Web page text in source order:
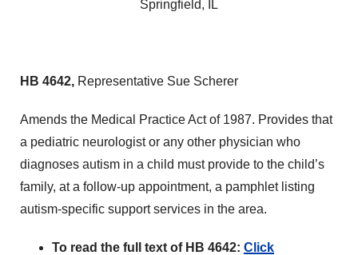
Springfield, IL
HB 4642, Representative Sue Scherer
Amends the Medical Practice Act of 1987. Provides that
a pediatric neurologist or any other physician who
diagnoses autism in a child must provide to the child’s
family, at a follow-up appointment, a pamphlet listing
autism-specific support services in the area.
To read the full text of HB 4642: Click